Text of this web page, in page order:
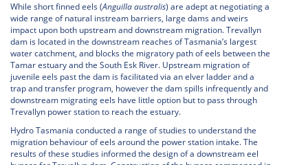
While short finned eels (Anguilla australis) are adept at negotiating a
wide range of natural instream barriers, large dams and weirs
impact upon both upstream and downstream migration. Trevallyn
dam is located in the downstream reaches of Tasmania’s largest
water catchment, and blocks the migratory path of eels between the
Tamar estuary and the South Esk River. Upstream migration of
juvenile eels past the dam is facilitated via an elver ladder and a
trap and transfer program, however the dam spills infrequently and
downstream migrating eels have little option but to pass through
Trevallyn power station to reach the estuary.
Hydro Tasmania conducted a range of studies to understand the
migration behaviour of eels around the power station intake. The
results of these studies informed the design of a downstream eel